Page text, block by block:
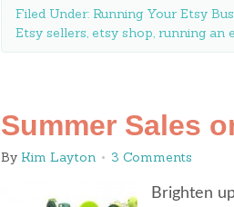
Filed Under: Running Your Etsy
Etsy sellers, etsy shop, running an
Summer Sales
By Kim Layton 3 Comments
Brighten